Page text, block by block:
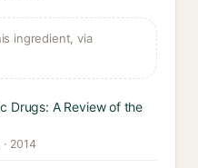
ingredient, via
Drugs: A Review of the
2014